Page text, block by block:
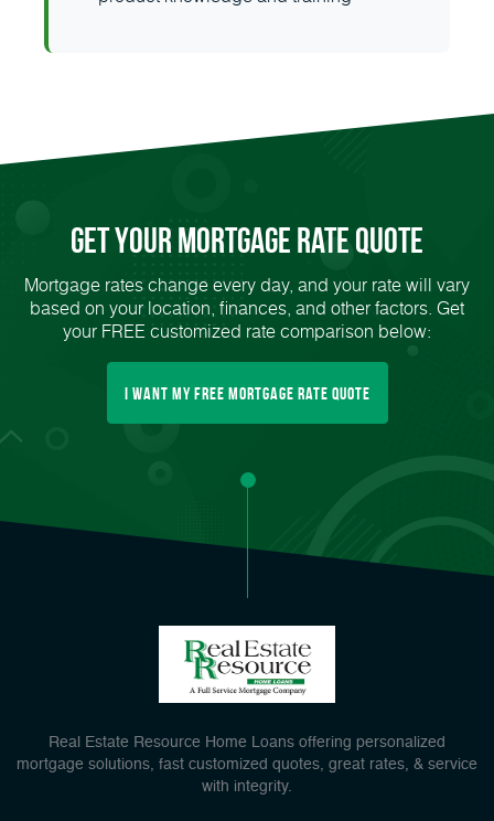
Get Your mortgage rate Quote
Mortgage rates change every day, and your rate will vary
based on your location, finances, and other factors. Get
your FREE customized rate comparison below:
I want my free mortgage rate quote
Real Estate Resource Home Loans offering personalized
mortgage solutions, fast customized quotes, great rates, & service
with integrity.